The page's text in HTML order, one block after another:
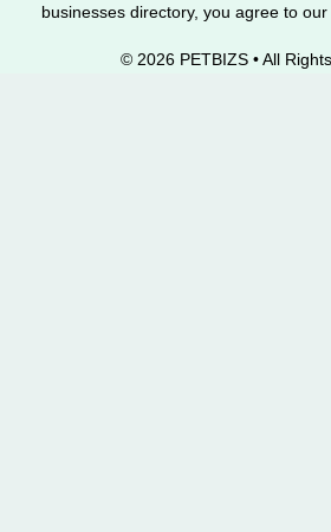
businesses directory, you agree to our
© 2026 PETBIZS • All Rights